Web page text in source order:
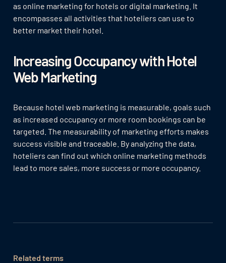
as online marketing for hotels or digital marketing. It
encompasses all activities that hoteliers can use to
better market their hotel.
Increasing Occupancy with Hotel
Web Marketing
Because hotel web marketing is measurable, goals such
as increased occupancy or more room bookings can be
targeted. The measurability of marketing efforts makes
success visible and traceable. By analyzing the data,
hoteliers can find out which online marketing methods
lead to more sales, more success or more occupancy.
Related terms